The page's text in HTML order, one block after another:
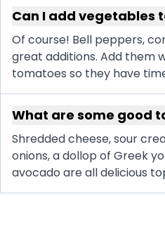
Can I add vegetables
Of course! Bell peppers,
great additions. Add them
tomatoes so they have
What are some good
Shredded cheese, sour
onions, a dollop of Greek
avocado are all delicious